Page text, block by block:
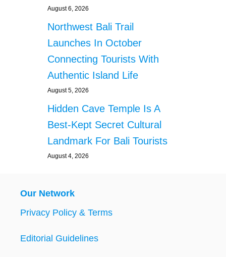
August 6, 2026
Northwest Bali Trail
Launches In October
Connecting Tourists With
Authentic Island Life
August 5, 2026
Hidden Cave Temple Is A
Best-Kept Secret Cultural
Landmark For Bali Tourists
August 4, 2026
Our Network
Privacy Policy & Terms
Editorial Guidelines